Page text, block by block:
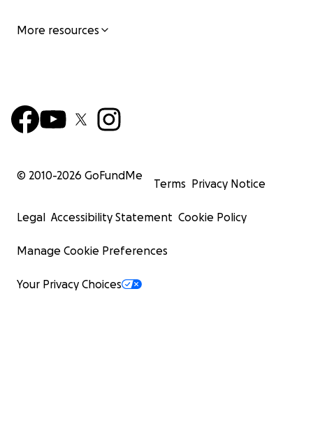
More resources
© 2010-2026 GoFundMe
Terms Privacy Notice
Legal Accessibility Statement Cookie Policy
Manage Cookie Preferences
Your Privacy Choices